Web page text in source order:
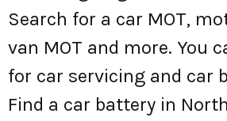
Search for a car MOT,
van MOT and more. You
for car servicing and car
Find a car battery in